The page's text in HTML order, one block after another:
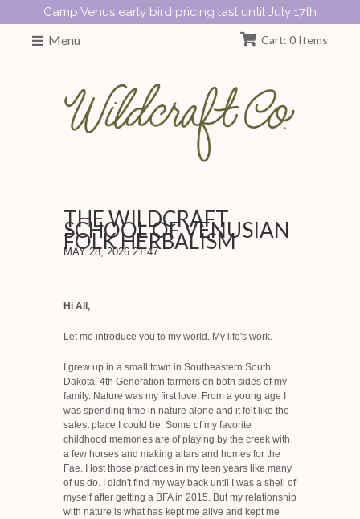
Camp Venus early bird pricing last until July 17th
Cart: 0 Items
Menu
THE WILDCRAFT
SCHOOL OF VENUSIAN
FOLK HERBALISM
MAY 28, 2026 21:47
Hi All,
Let me introduce you to my world. My life's work.
I grew up in a small town in Southeastern South
Dakota. 4th Generation farmers on both sides of my
family. Nature was my first love. From a young age I
was spending time in nature alone and it felt like the
safest place I could be. Some of my favorite
childhood memories are of playing by the creek with
a few horses and making altars and homes for the
Fae. I lost those practices in my teen years like many
of us do. I didn't find my way back until I was a shell of
myself after getting a BFA in 2015. But my relationship
with nature is what has kept me alive and kept me